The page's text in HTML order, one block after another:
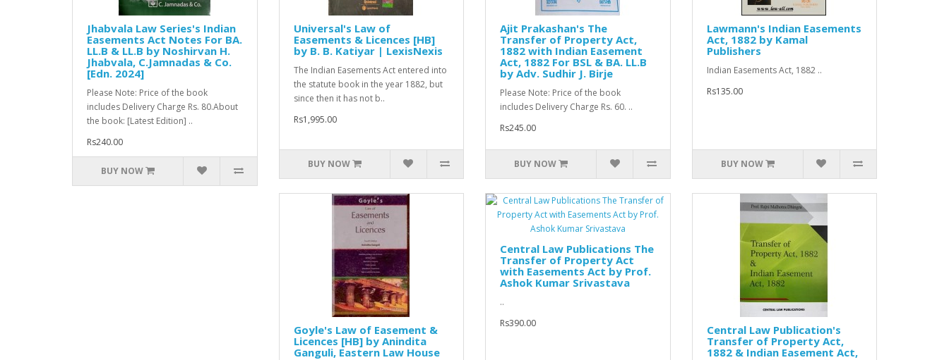
Jhabvala Law Series's Indian
Easements Act Notes For BA.
LL.B & LL.B by Noshirvan H.
Jhabvala, C.Jamnadas & Co.
[Edn. 2024]
Please Note: Price of the book
includes Delivery Charge Rs. 80.About
the book: [Latest Edition] ..
Rs240.00
BUY NOW
Universal's Law of
Easements & Licences [HB]
by B. B. Katiyar | LexisNexis
The Indian Easements Act entered into
the statute book in the year 1882, but
since then it has not b..
Rs1,995.00
BUY NOW
Ajit Prakashan's The
Transfer of Property Act,
1882 with Indian Easement
Act, 1882 For BSL & BA. LL.B
by Adv. Sudhir J. Birje
Please Note: Price of the book
includes Delivery Charge Rs. 60. ..
Rs245.00
BUY NOW
Lawmann's Indian Easements
Act, 1882 by Kamal
Publishers
Indian Easements Act, 1882 ..
Rs135.00
BUY NOW
Goyle's Law of Easement &
Licences [HB] by Anindita
Ganguli, Eastern Law House
Central Law Publications The
Transfer of Property Act
with Easements Act by Prof.
Ashok Kumar Srivastava
..
Rs390.00
Central Law Publication's
Transfer of Property Act,
1882 & Indian Easement Act,